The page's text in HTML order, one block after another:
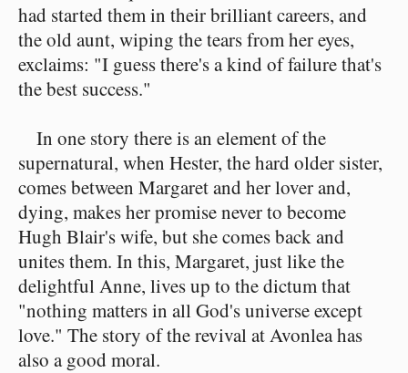
had started them in their brilliant careers, and
the old aunt, wiping the tears from her eyes,
exclaims: "I guess there's a kind of failure that's
the best success."
In one story there is an element of the
supernatural, when Hester, the hard older sister,
comes between Margaret and her lover and,
dying, makes her promise never to become
Hugh Blair's wife, but she comes back and
unites them. In this, Margaret, just like the
delightful Anne, lives up to the dictum that
"nothing matters in all God's universe except
love." The story of the revival at Avonlea has
also a good moral.